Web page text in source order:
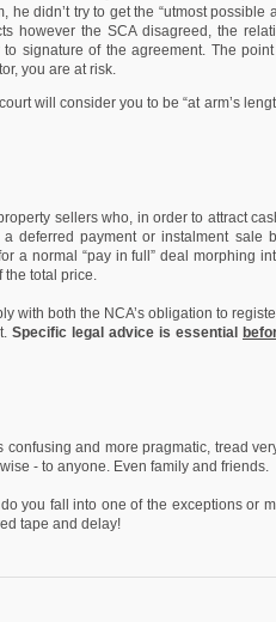
didn’t try to get the “utmost possible
however the SCA disagreed, the
signature of the agreement. The
you are at risk.
will consider you to be “at arm’s
sellers who, in order to attract
deferred payment or instalment sale
a normal “pay in full” deal morphing
the total price.
with both the NCA’s obligation to
Specific legal advice is essential
and more pragmatic, tread
- to anyone. Even family and friends.
you fall into one of the exceptions or
tape and delay!